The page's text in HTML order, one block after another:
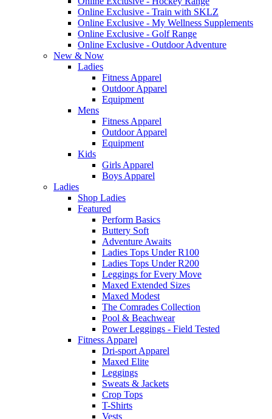
Online Exclusive - Train with SKLZ
Online Exclusive - My Wellness Supplements
Online Exclusive - Golf Range
Online Exclusive - Outdoor Adventure
New & Now
Ladies
Fitness Apparel
Outdoor Apparel
Equipment
Mens
Fitness Apparel
Outdoor Apparel
Equipment
Kids
Girls Apparel
Boys Apparel
Ladies
Shop Ladies
Featured
Perform Basics
Buttery Soft
Adventure Awaits
Ladies Tops Under R100
Ladies Tops Under R200
Leggings for Every Move
Maxed Extended Sizes
Maxed Modest
The Comrades Collection
Pool & Beachwear
Power Leggings - Field Tested
Fitness Apparel
Dri-sport Apparel
Maxed Elite
Leggings
Sweats & Jackets
Crop Tops
T-Shirts
Vests